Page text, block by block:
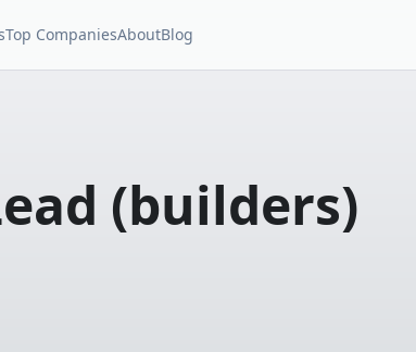
Top CompaniesAboutBlog
(builders)